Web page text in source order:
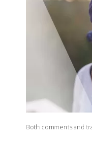
Both comments and